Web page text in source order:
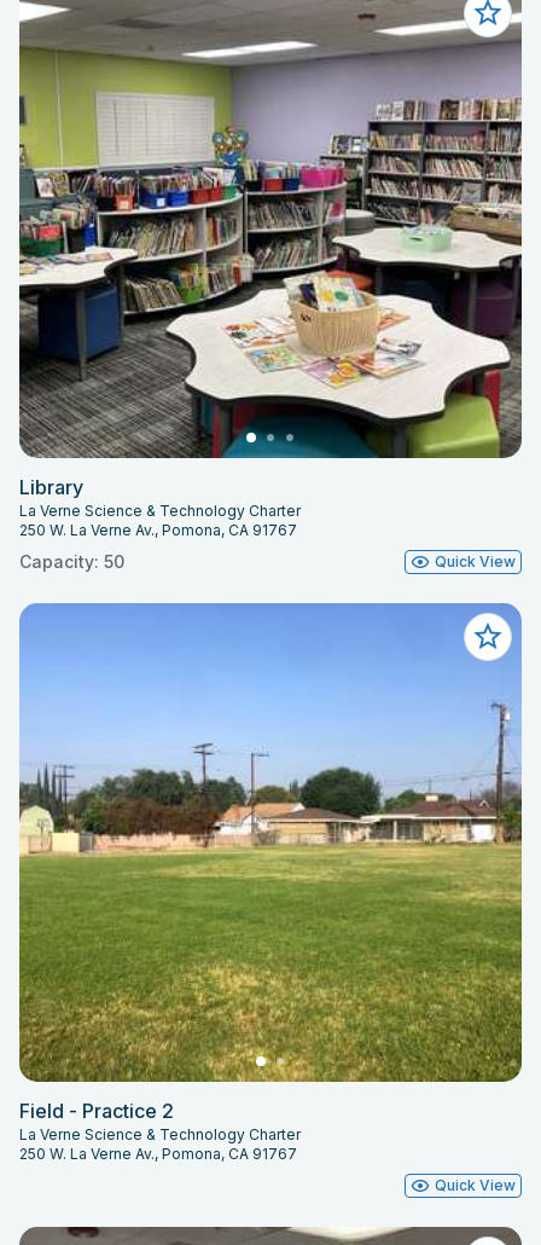
Library
La Verne Science & Technology Charter
250 W. La Verne Av., Pomona, CA 91767
Capacity: 50 Quick View
Field - Practice 2
La Verne Science & Technology Charter
250 W. La Verne Av., Pomona, CA 91767
Quick View